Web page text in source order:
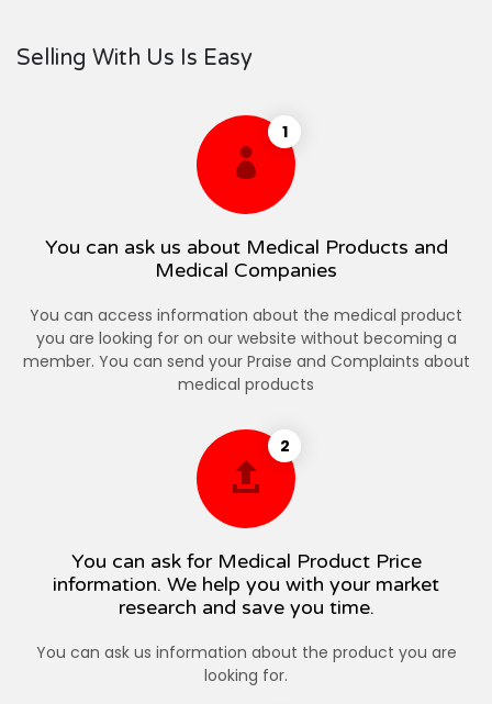
Selling With Us Is Easy
1
You can ask us about Medical Products and
Medical Companies
You can access information about the medical product
you are looking for on our website without becoming a
member. You can send your Praise and Complaints about
medical products
2
You can ask for Medical Product Price
information. We help you with your market
research and save you time.
You can ask us information about the product you are
looking for.